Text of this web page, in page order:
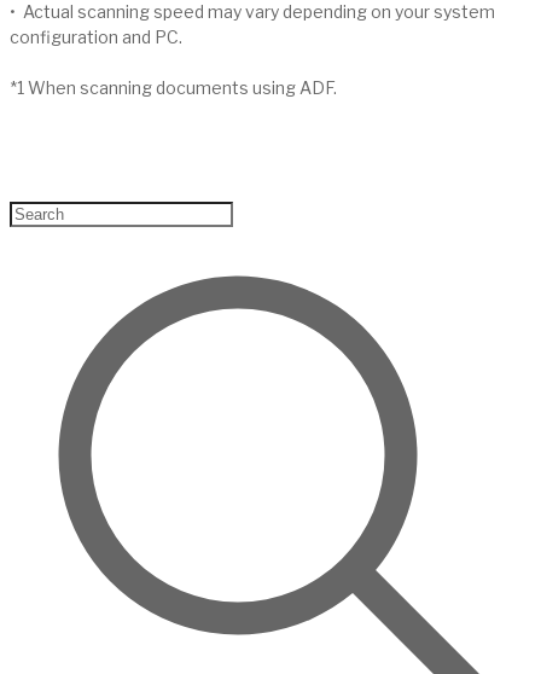
• Actual scanning speed may vary depending on your system
configuration and PC.
*1 When scanning documents using ADF.